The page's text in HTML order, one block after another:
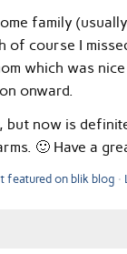
family
course I
which was
onward.
but now is
🙂 Have a
featured on blik blog